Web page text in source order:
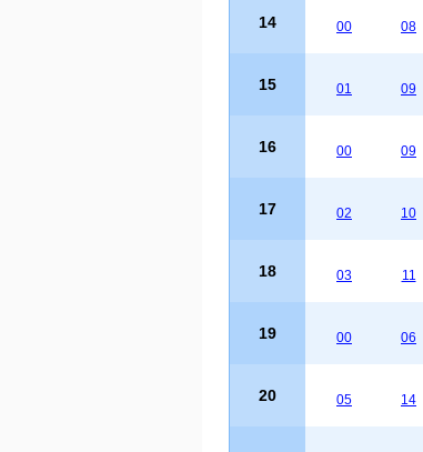
14 00 08
15 01 09
16 00 09
17 02 10
18 03 11
19 00 06
20 05 14